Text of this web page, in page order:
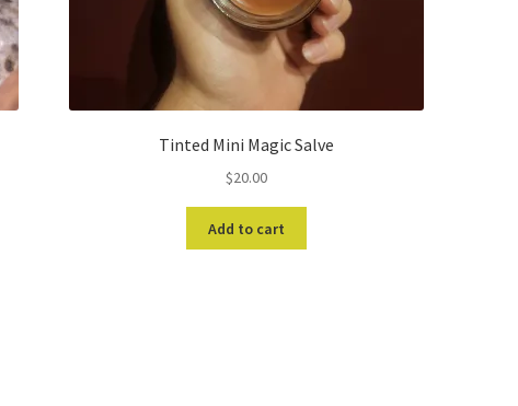
Tinted Mini Magic Salve
$20.00
Add to cart